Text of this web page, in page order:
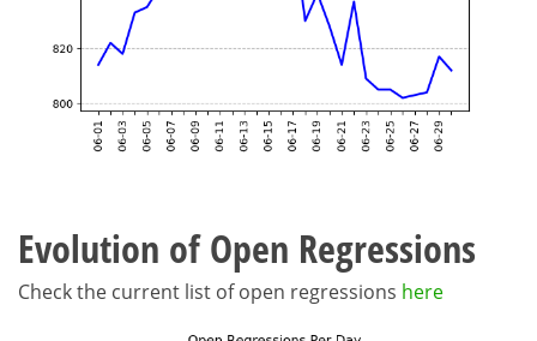
Evolution of Open Regressions
Check the current list of open regressions here